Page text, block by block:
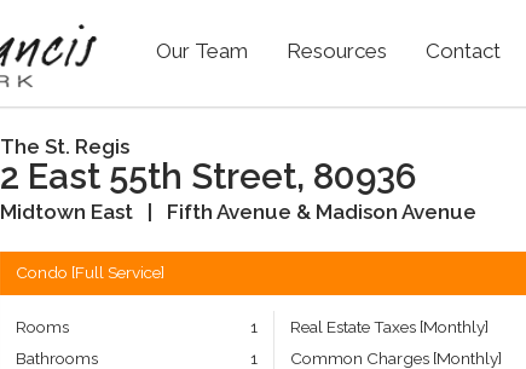
Our Team Resources Contact
The St. Regis
2 East 55th Street, 80936
Midtown East Fifth Avenue & Madison Avenue
Condo [Full Service]
Rooms
1
Bathrooms
1
Real Estate Taxes [Monthly]
Common Charges [Monthly]